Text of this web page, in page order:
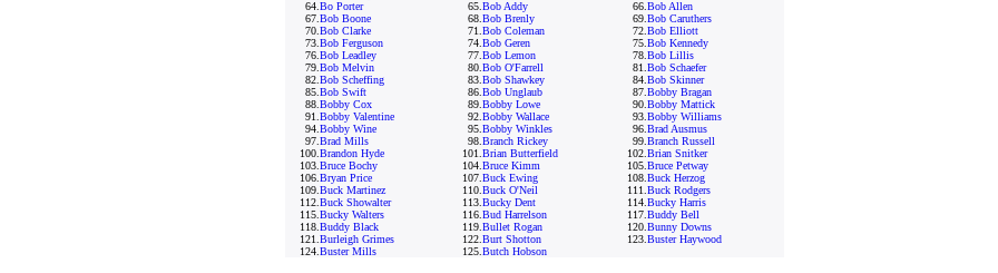
64. Bo Porter 65. Bob Addy 66. Bob Allen
67. Bob Boone 68. Bob Brenly 69. Bob Caruthers
70. Bob Clarke 71. Bob Coleman 72. Bob Elliott
73. Bob Ferguson 74. Bob Geren 75. Bob Kennedy
76. Bob Leadley 77. Bob Lemon 78. Bob Lillis
79. Bob Melvin 80. Bob O'Farrell 81. Bob Schaefer
82. Bob Scheffing 83. Bob Shawkey 84. Bob Skinner
85. Bob Swift 86. Bob Unglaub 87. Bobby Bragan
88. Bobby Cox 89. Bobby Lowe 90. Bobby Mattick
91. Bobby Valentine 92. Bobby Wallace 93. Bobby Williams
94. Bobby Wine 95. Bobby Winkles 96. Brad Ausmus
97. Brad Mills 98. Branch Rickey 99. Branch Russell
100. Brandon Hyde 101. Brian Butterfield 102. Brian Snitker
103. Bruce Bochy 104. Bruce Kimm 105. Bruce Petway
106. Bryan Price 107. Buck Ewing 108. Buck Herzog
109. Buck Martinez 110. Buck O'Neil 111. Buck Rodgers
112. Buck Showalter 113. Bucky Dent 114. Bucky Harris
115. Bucky Walters 116. Bud Harrelson 117. Buddy Bell
118. Buddy Black 119. Bullet Rogan 120. Bunny Downs
121. Burleigh Grimes 122. Burt Shotton 123. Buster Haywood
124. Buster Mills 125. Butch Hobson